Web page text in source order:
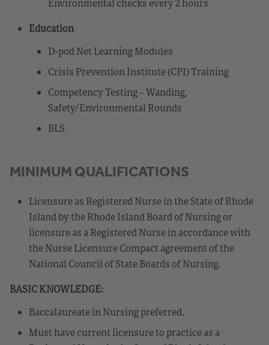
Environmental checks every 2 hours
Education
D-pod Net Learning Modules
Crisis Prevention Institute (CPI) Training
Competency Testing – Wanding,
Safety/Environmental Rounds
BLS
MINIMUM QUALIFICATIONS
Licensure as Registered Nurse in the State of Rhode
Island by the Rhode Island Board of Nursing or
licensure as a Registered Nurse in accordance with
the Nurse Licensure Compact agreement of the
National Council of State Boards of Nursing.
BASIC KNOWLEDGE:
Baccalaureate in Nursing preferred.
Must have current licensure to practice as a